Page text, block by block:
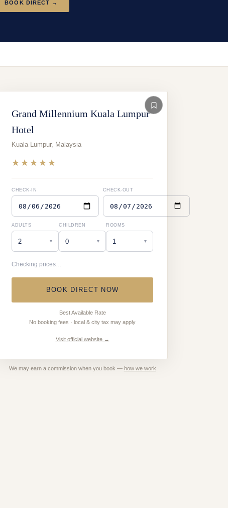
BOOK DIRECT →
Grand Millennium Kuala Lumpur
Hotel
Kuala Lumpur, Malaysia
★★★★★
CHECK-IN CHECK-OUT
ADULTS
▾
CHILDREN
▾
ROOMS
▾
Checking prices…
BOOK DIRECT NOW
Best Available Rate
No booking fees · local & city tax may apply
Visit official website →
We may earn a commission when you book — how we work